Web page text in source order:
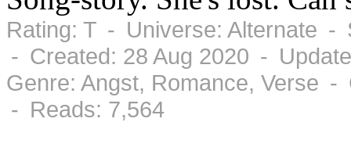
Rating: T - Universe: Alternate -
- Created: 28 Aug 2020 -
Genre: Angst, Romance, Verse
- Reads: 7,564